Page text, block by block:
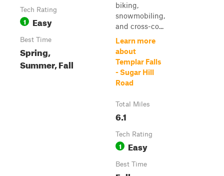
Tech Rating
1 Easy
Best Time
Spring,
Summer, Fall
biking,
snowmobiling,
and cross-co...
Learn more
about
Templar Falls
- Sugar Hill
Road
Total Miles
6.1
Tech Rating
1 Easy
Best Time